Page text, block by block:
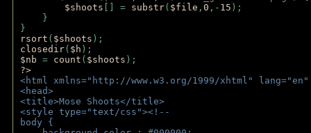
$shoots [] = substr( $file , 0 ,- 15 );
}
}
rsort ( $shoots );
closedir( $h );
$nb = count ( $shoots );
?>
<html xmlns="http://www.w3.org/1999/xhtml"
<head>
<title>Mose Shoots</title>
<style type="text/css"><!--
body {